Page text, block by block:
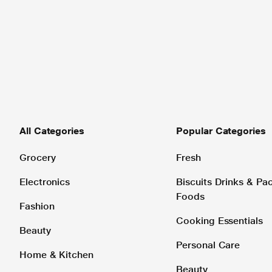
All Categories
Grocery
Electronics
Fashion
Beauty
Home & Kitchen
Popular Categories
Fresh
Biscuits Drinks &
Foods
Cooking Essentials
Personal Care
Beauty